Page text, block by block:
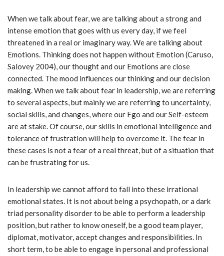
When we talk about fear, we are talking about a strong and
intense emotion that goes with us every day, if we feel
threatened in a real or imaginary way. We are talking about
Emotions. Thinking does not happen without Emotion (Caruso,
Salovey 2004), our thought and our Emotions are close
connected. The mood influences our thinking and our decision
making. When we talk about fear in leadership, we are referring
to several aspects, but mainly we are referring to uncertainty,
social skills, and changes, where our Ego and our Self-esteem
are at stake. Of course, our skills in emotional intelligence and
tolerance of frustration will help to overcome it. The fear in
these cases is not a fear of a real threat, but of a situation that
can be frustrating for us.
In leadership we cannot afford to fall into these irrational
emotional states. It is not about being a psychopath, or a dark
triad personality disorder to be able to perform a leadership
position, but rather to know oneself, be a good team player,
diplomat, motivator, accept changes and responsibilities. In
short term, to be able to engage in personal and professional